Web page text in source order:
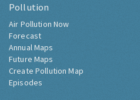
Pollution
Air Pollution Now
Forecast
Annual Maps
Future Maps
Create Pollution Map
Episodes